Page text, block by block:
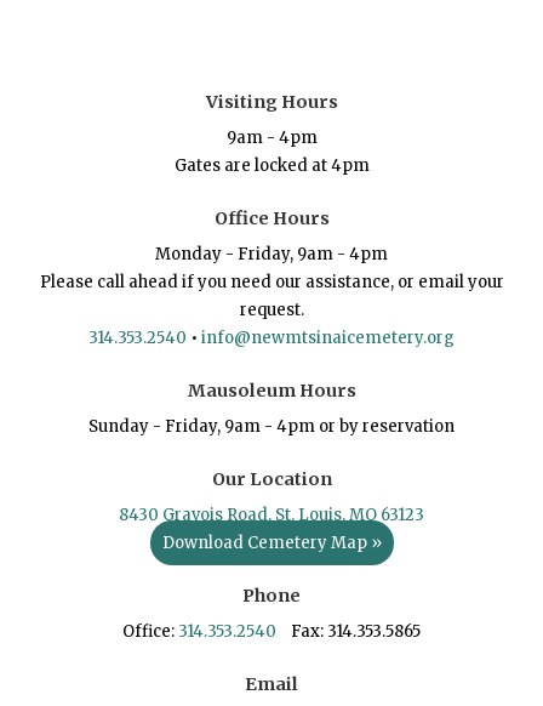
Visiting Hours
9am - 4pm
Gates are locked at 4pm
Office Hours
Monday - Friday, 9am - 4pm
Please call ahead if you need our assistance, or email your
request.
314.353.2540 • info@newmtsinaicemetery.org
Mausoleum Hours
Sunday - Friday, 9am - 4pm or by reservation
Our Location
8430 Gravois Road, St. Louis, MO 63123
Download Cemetery Map »
Phone
Office: 314.353.2540 Fax: 314.353.5865
Email